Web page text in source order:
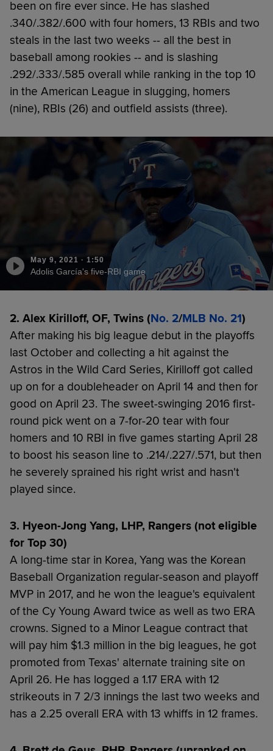
been on fire ever since. He has slashed
.340/.382/.600 with four homers, 13 RBIs and two
steals in the last two weeks -- all the best in
baseball among rookies -- and is slashing
.292/.333/.585 overall while ranking in the top 10
in the American League in slugging, homers
(nine), RBIs (26) and outfield assists (three).
May 9, 2021 · 1:50
Adolis García's five-RBI game
2. Alex Kirilloff, OF, Twins (No. 2/MLB No. 21)
After making his big league debut in the playoffs
last October and collecting a hit against the
Astros in the Wild Card Series, Kirilloff got called
up on for a doubleheader on April 14 and then for
good on April 23. The sweet-swinging 2016 first-
round pick went on a 7-for-20 tear with four
homers and 10 RBI in five games starting April 28
to boost his season line to .214/.227/.571, but then
he severely sprained his right wrist and hasn't
played since.
3. Hyeon-Jong Yang, LHP, Rangers (not eligible
for Top 30)
A long-time star in Korea, Yang was the Korean
Baseball Organization regular-season and playoff
MVP in 2017, and he won the league's equivalent
of the Cy Young Award twice as well as two ERA
crowns. Signed to a Minor League contract that
will pay him $1.3 million in the big leagues, he got
promoted from Texas' alternate training site on
April 26. He has logged a 1.17 ERA with 12
strikeouts in 7 2/3 innings the last two weeks and
has a 2.25 overall ERA with 13 whiffs in 12 frames.